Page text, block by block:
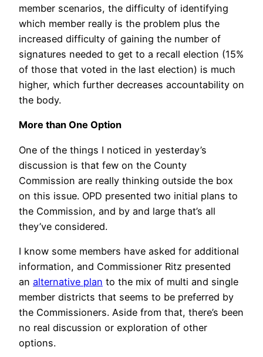
member scenarios, the difficulty of identifying
which member really is the problem plus the
increased difficulty of gaining the number of
signatures needed to get to a recall election (15%
of those that voted in the last election) is much
higher, which further decreases accountability on
the body.
More than One Option
One of the things I noticed in yesterday’s
discussion is that few on the County
Commission are really thinking outside the box
on this issue. OPD presented two initial plans to
the Commission, and by and large that’s all
they’ve considered.
I know some members have asked for additional
information, and Commissioner Ritz presented
an alternative plan to the mix of multi and single
member districts that seems to be preferred by
the Commissioners. Aside from that, there’s been
no real discussion or exploration of other
options.